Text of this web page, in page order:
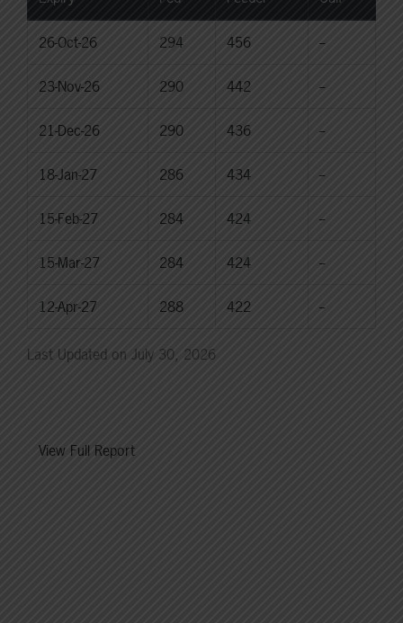
26-Oct-26 294 456 --
23-Nov-26 290 442 --
21-Dec-26 290 436 --
18-Jan-27 286 434 --
15-Feb-27 284 424 --
15-Mar-27 284 424 --
12-Apr-27 288 422 --
Last Updated on July 30, 2026
View Full Report